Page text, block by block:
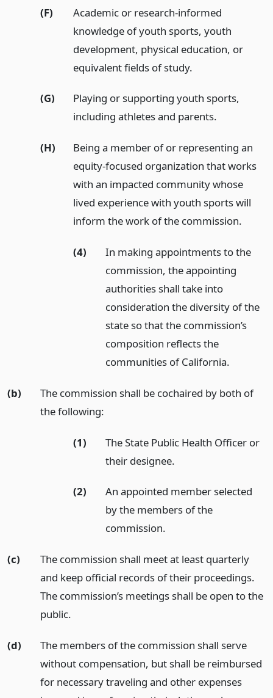
(F)
Academic or research-informed
knowledge of youth sports, youth
development, physical education, or
equivalent fields of study.
(G)
Playing or supporting youth sports,
including athletes and parents.
(H)
Being a member of or representing an
equity-focused organization that works
with an impacted community whose
lived experience with youth sports will
inform the work of the commission.
(4)
In making appointments to the
commission, the appointing
authorities shall take into
consideration the diversity of the
state so that the commission’s
composition reflects the
communities of California.
(b)
The commission shall be cochaired by both of
the following:
(1)
The State Public Health Officer or
their designee.
(2)
An appointed member selected
by the members of the
commission.
(c)
The commission shall meet at least quarterly
and keep official records of their proceedings.
The commission’s meetings shall be open to the
public.
(d)
The members of the commission shall serve
without compensation, but shall be reimbursed
for necessary traveling and other expenses